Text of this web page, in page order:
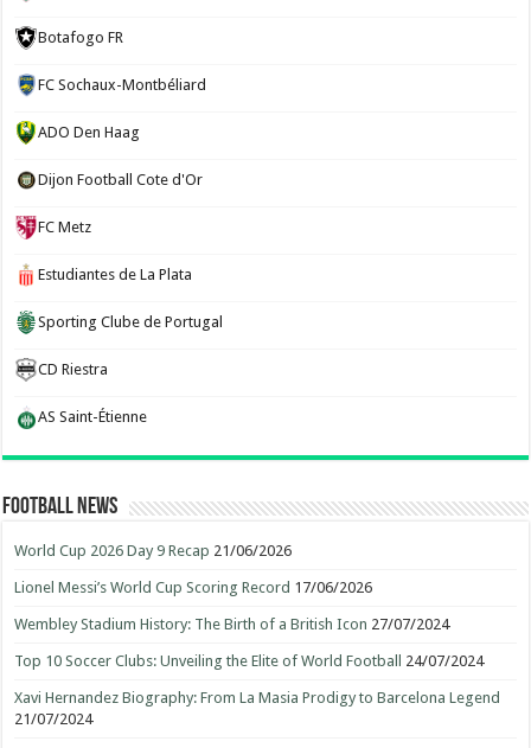
Botafogo FR
FC Sochaux-Montbéliard
ADO Den Haag
Dijon Football Cote d'Or
FC Metz
Estudiantes de La Plata
Sporting Clube de Portugal
CD Riestra
AS Saint-Étienne
Football News
World Cup 2026 Day 9 Recap 21/06/2026
Lionel Messi’s World Cup Scoring Record 17/06/2026
Wembley Stadium History: The Birth of a British Icon 27/07/2024
Top 10 Soccer Clubs: Unveiling the Elite of World Football 24/07/2024
Xavi Hernandez Biography: From La Masia Prodigy to Barcelona Legend
21/07/2024